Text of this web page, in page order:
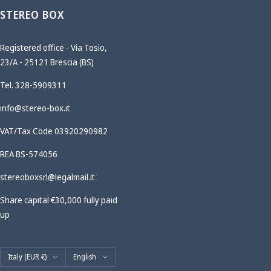
STEREO BOX
Registered office - Via Tosio,
23/A - 25121 Brescia (BS)
Tel. 328-5909311
info@stereo-box.it
VAT/Tax Code 03920290982
REA BS-574056
stereoboxsrl@legalmail.it
Share capital €30,000 fully paid
up
Country/region
Italy (EUR €) Language
English